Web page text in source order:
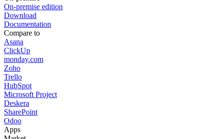
On-premise edition
Download
Documentation
Compare to
Asana
ClickUp
monday.com
Zoho
Trello
HubSpot
Microsoft Project
Deskera
SharePoint
Odoo
Apps